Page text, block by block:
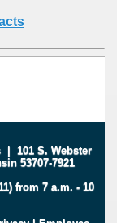
| 101 S. Webster
53707-7921
from 7 a.m. - 10